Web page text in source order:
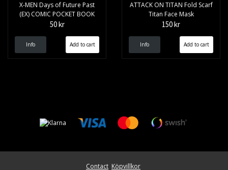
X-MEN Days of Future Past
(EX) COMIC POCKET BOOK
50 kr
Info
ATTACK ON TITAN Fold Scarf
Titan Face Mask
150 kr
Info
Contact Köpvillkor